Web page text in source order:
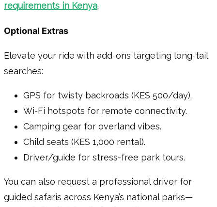
requirements in Kenya.
Optional Extras
Elevate your ride with add-ons targeting long-tail
searches:
GPS for twisty backroads (KES 500/day).
Wi-Fi hotspots for remote connectivity.
Camping gear for overland vibes.
Child seats (KES 1,000 rental).
Driver/guide for stress-free park tours.
You can also request a professional driver for
guided safaris across Kenya’s national parks—